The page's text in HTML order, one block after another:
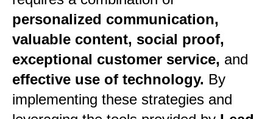
personalized communication,
valuable content, social proof,
exceptional customer service, and
effective use of technology. By
implementing these strategies and